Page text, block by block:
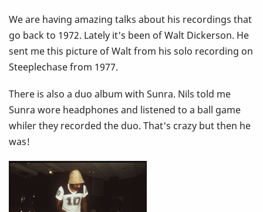
We are having amazing talks about his recordings that
go back to 1972. Lately it's been of Walt Dickerson. He
sent me this picture of Walt from his solo recording on
Steeplechase from 1977.
There is also a duo album with Sunra. Nils told me
Sunra wore headphones and listened to a ball game
whiler they recorded the duo. That's crazy but then he
was!